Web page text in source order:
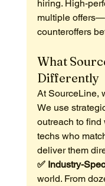
hiring. High-
multiple
counteroffers
What
Differently
At SourceLine,
We use
outreach to
techs who
deliver them
✅ Industry-
world. From